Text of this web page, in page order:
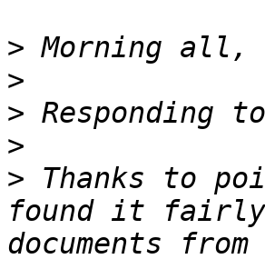
>
>
>
>
> Thanks to
found it fairly